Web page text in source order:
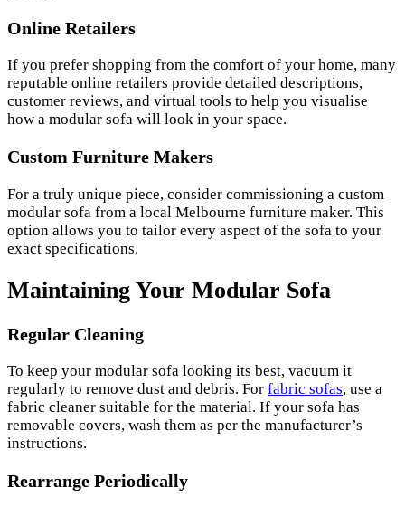
Online Retailers
If you prefer shopping from the comfort of your home, many
reputable online retailers provide detailed descriptions,
customer reviews, and virtual tools to help you visualise
how a modular sofa will look in your space.
Custom Furniture Makers
For a truly unique piece, consider commissioning a custom
modular sofa from a local Melbourne furniture maker. This
option allows you to tailor every aspect of the sofa to your
exact specifications.
Maintaining Your Modular Sofa
Regular Cleaning
To keep your modular sofa looking its best, vacuum it
regularly to remove dust and debris. For fabric sofas, use a
fabric cleaner suitable for the material. If your sofa has
removable covers, wash them as per the manufacturer’s
instructions.
Rearrange Periodically